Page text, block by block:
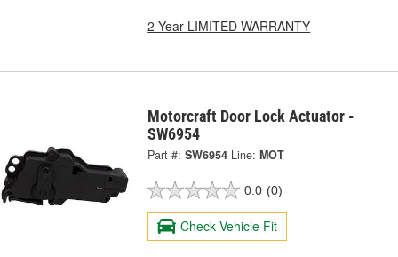
2 Year LIMITED WARRANTY
Motorcraft Door Lock Actuator -
SW6954
Part #: SW6954 Line: MOT
0.0 (0)
Check Vehicle Fit